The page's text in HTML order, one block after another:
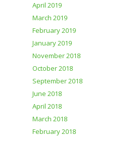
April 2019
March 2019
February 2019
January 2019
November 2018
October 2018
September 2018
June 2018
April 2018
March 2018
February 2018